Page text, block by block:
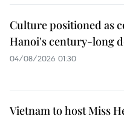
Culture positioned as
Hanoi's century-long
04/08/2026 01:30
Vietnam to host Miss